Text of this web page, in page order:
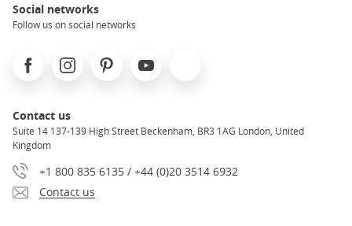
Social networks
Follow us on social networks
FacebookInstagramPinterest Youtube
Contact us
Suite 14 137-139 High Street Beckenham, BR3 1AG London, United
Kingdom
+1 800 835 6135 / +44 (0)20 3514 6932
Contact us